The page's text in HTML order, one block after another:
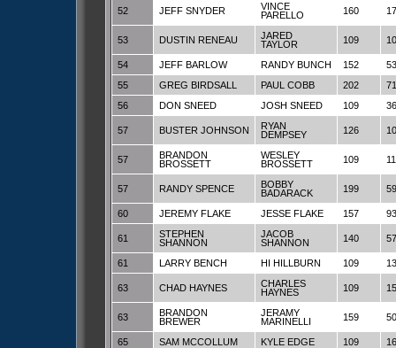
52 JEFF SNYDER
VINCE
PARELLO
160
53 DUSTIN RENEAU
JARED
TAYLOR
109
54 JEFF BARLOW RANDY BUNCH 152
53
55
GREG BIRDSALL PAUL COBB 202
71
56
DON SNEED JOSH SNEED 109 36
57 BUSTER JOHNSON
RYAN
DEMPSEY
126
57
BRANDON
BROSSETT
WESLEY
BROSSETT
109
57 RANDY SPENCE
BOBBY
BADARACK
199 59
60 JEREMY FLAKE JESSE FLAKE 157 93
61
STEPHEN
SHANNON
JACOB
SHANNON
140 57
61 LARRY BENCH HI HILLBURN 109
63 CHAD HAYNES
CHARLES
HAYNES
109
63
BRANDON
BREWER
JERAMY
MARINELLI
159 50
65 SAM MCCOLLUM KYLE EDGE 109